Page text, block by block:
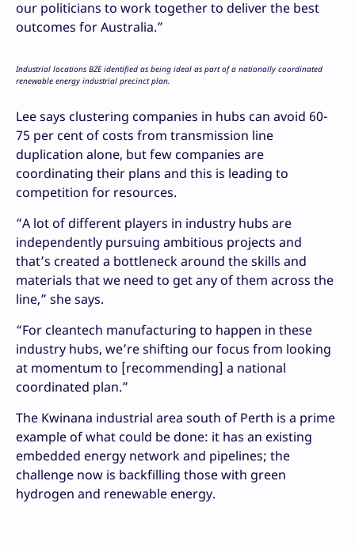
our politicians to work together to deliver the best
outcomes for Australia.”
Industrial locations BZE identified as being ideal as part of a nationally coordinated
renewable energy industrial precinct plan.
Lee says clustering companies in hubs can avoid 60-
75 per cent of costs from transmission line
duplication alone, but few companies are
coordinating their plans and this is leading to
competition for resources.
“A lot of different players in industry hubs are
independently pursuing ambitious projects and
that’s created a bottleneck around the skills and
materials that we need to get any of them across the
line,” she says.
“For cleantech manufacturing to happen in these
industry hubs, we’re shifting our focus from looking
at momentum to [recommending] a national
coordinated plan.”
The Kwinana industrial area south of Perth is a prime
example of what could be done: it has an existing
embedded energy network and pipelines; the
challenge now is backfilling those with green
hydrogen and renewable energy.